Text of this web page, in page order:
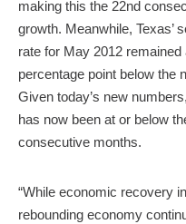
making this the 22nd
growth. Meanwhile, Texas’
rate for May 2012 remained
percentage point below the
Given today’s new
has now been at or below
consecutive months.
“While economic recovery
rebounding economy